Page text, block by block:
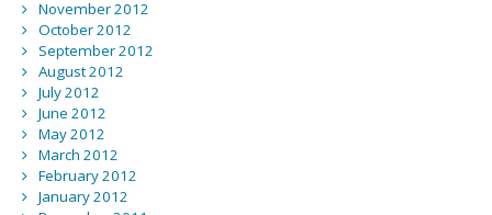
November 2012
October 2012
September 2012
August 2012
July 2012
June 2012
May 2012
March 2012
February 2012
January 2012